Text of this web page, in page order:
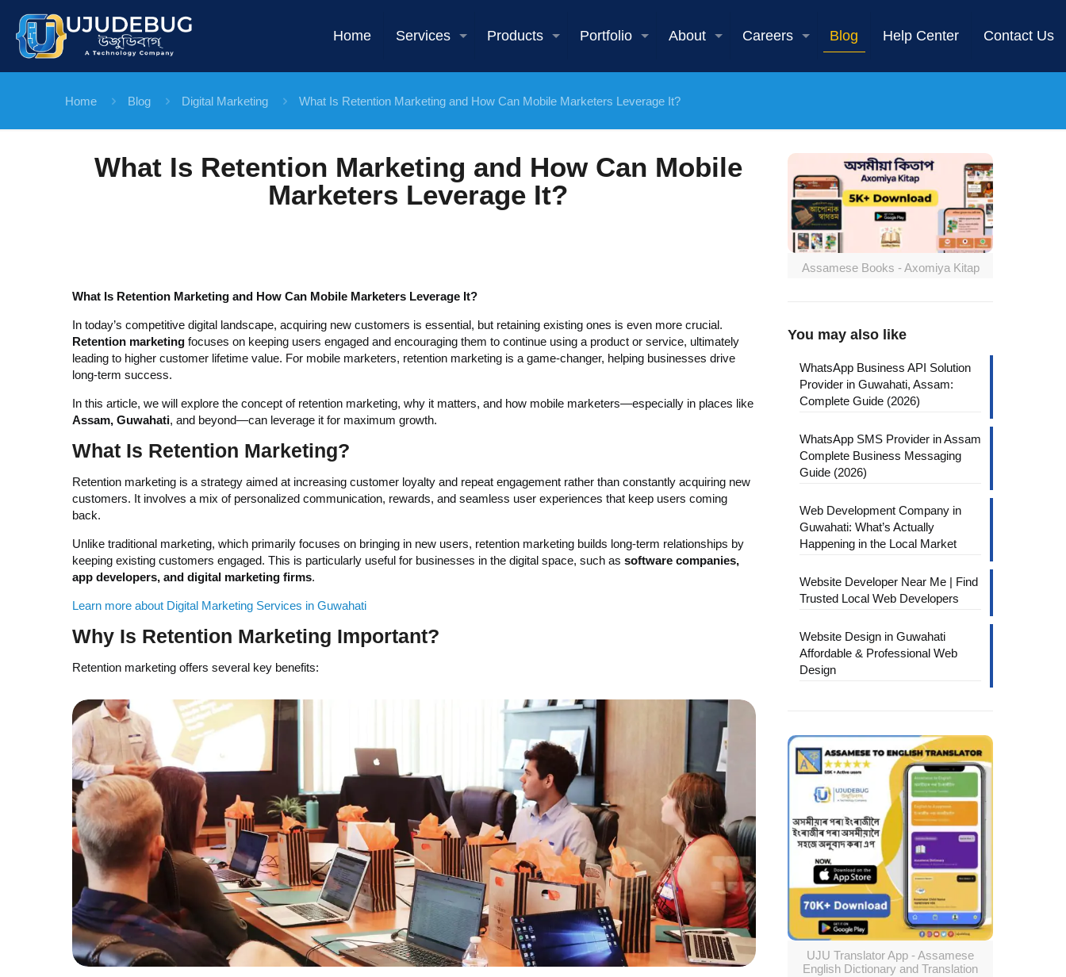
Home Services Products Portfolio About Careers Blog Help Center Contact Us
Home Blog Digital Marketing What Is Retention Marketing and How Can Mobile Marketers Leverage It?
What Is Retention Marketing and How Can Mobile
Marketers Leverage It?
What Is Retention Marketing and How Can Mobile Marketers Leverage It?
In today’s competitive digital landscape, acquiring new customers is essential, but retaining existing ones is even more crucial.
Retention marketingfocuses on keeping users engaged and encouraging them to continue using a product or service, ultimately
leading to higher customer lifetime value. For mobile marketers, retention marketing is a game-changer, helping businesses drive
long-term success.
In this article, we will explore the concept of retention marketing, why it matters, and how mobile marketers—especially in places like
Assam, Guwahati, and beyond—can leverage it for maximum growth.
What Is Retention Marketing?
Retention marketing is a strategy aimed at increasing customer loyalty and repeat engagement rather than constantly acquiring new
customers. It involves a mix of personalized communication, rewards, and seamless user experiences that keep users coming
back.
Unlike traditional marketing, which primarily focuses on bringing in new users, retention marketing builds long-term relationships by
keeping existing customers engaged. This is particularly useful for businesses in the digital space, such as software companies,
app developers, and digital marketing firms.
Learn more about Digital Marketing Services in Guwahati
Why Is Retention Marketing Important?
Retention marketing offers several key benefits:
Assamese Books - Axomiya Kitap
You may also like
WhatsApp Business API Solution
Provider in Guwahati, Assam:
Complete Guide (2026)
WhatsApp SMS Provider in Assam
Complete Business Messaging
Guide (2026)
Web Development Company in
Guwahati: What’s Actually
Happening in the Local Market
Website Developer Near Me | Find
Trusted Local Web Developers
Website Design in Guwahati
Affordable & Professional Web
Design
UJU Translator App - Assamese
English Dictionary and Translation